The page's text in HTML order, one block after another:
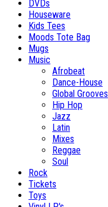
DVDs
Houseware
Kids Tees
Moods Tote Bag
Mugs
Music
Afrobeat
Dance-House
Global Grooves
Hip Hop
Jazz
Latin
Mixes
Reggae
Soul
Rock
Tickets
Toys